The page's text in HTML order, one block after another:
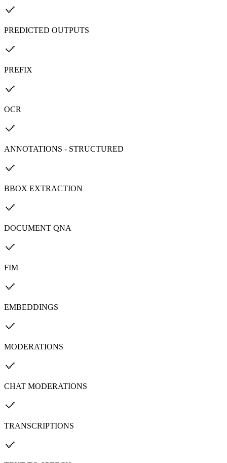
PREDICTED OUTPUTS
PREFIX
OCR
ANNOTATIONS - STRUCTURED
BBOX EXTRACTION
DOCUMENT QNA
FIM
EMBEDDINGS
MODERATIONS
CHAT MODERATIONS
TRANSCRIPTIONS